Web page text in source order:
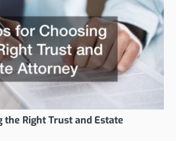
the Right Trust and Estate